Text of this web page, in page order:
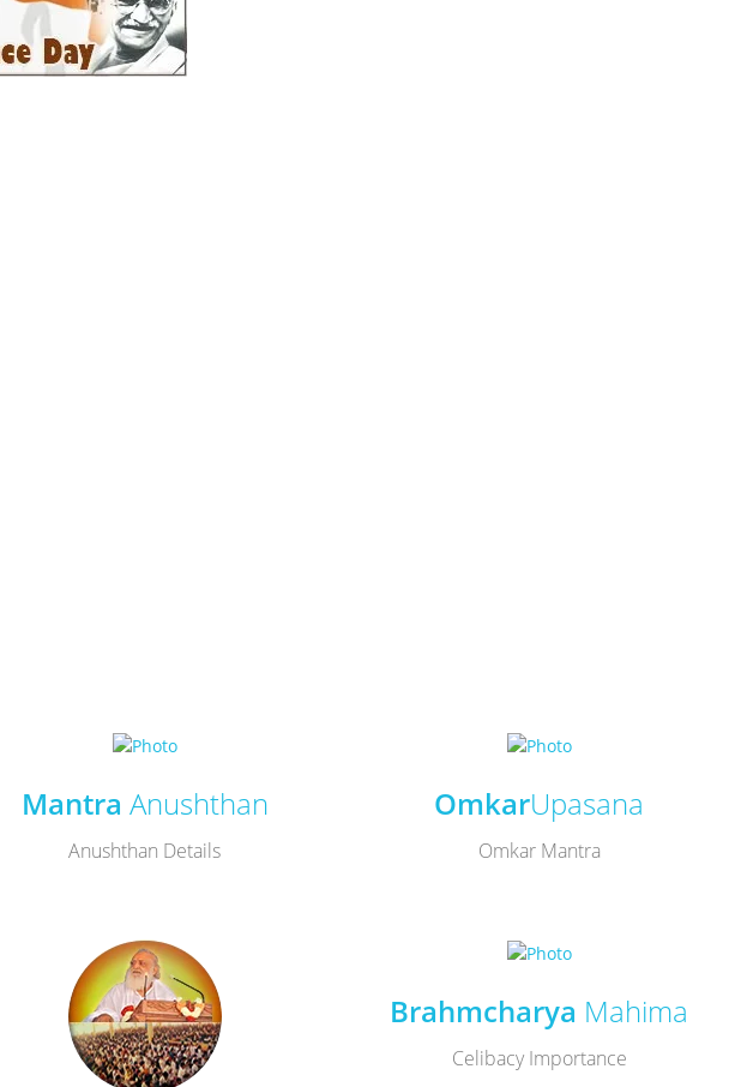
Mantra Anushthan
Anushthan Details
OmkarUpasana
Omkar Mantra
Brahmcharya Mahima
Celibacy Importance